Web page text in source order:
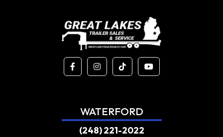
WATERFORD
(248) 221-2022